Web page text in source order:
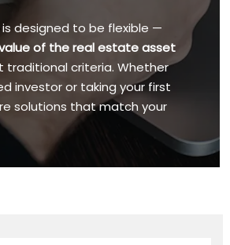
designed to be flexible —
of the real estate asset
traditional criteria. Whether
investor or taking your first
solutions that match your